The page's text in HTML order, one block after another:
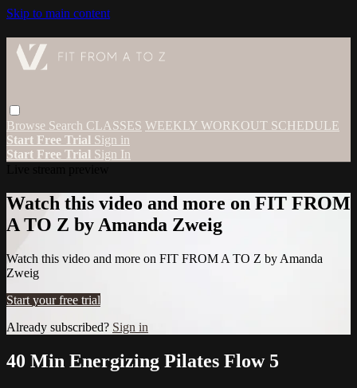
Skip to main content
Browse Search CLASSES WEEKLY WORKOUT SCHEDULE
Start Free Trial Sign in
Start Free Trial Sign In
Watch this video and more on FIT FROM
A TO Z by Amanda Zweig
Watch this video and more on FIT FROM A TO Z by Amanda
Zweig
Start your free trial
Already subscribed? Sign in
40 Min Energizing Pilates Flow 5